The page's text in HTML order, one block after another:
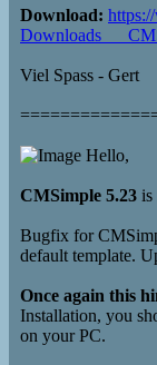
Download:
Viel Spass - Gert
Hello,
CMSimple 5.23 is
Bugfix for
default template.
Once again this
Installation, you
on your PC.